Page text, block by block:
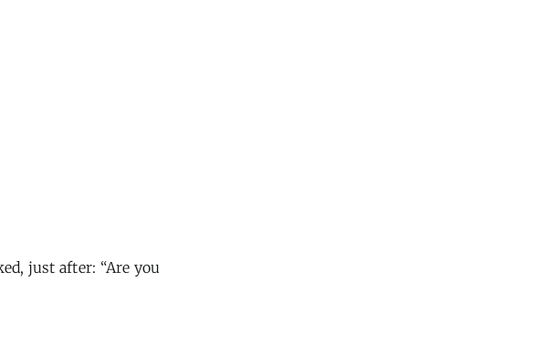
just after: “Are you